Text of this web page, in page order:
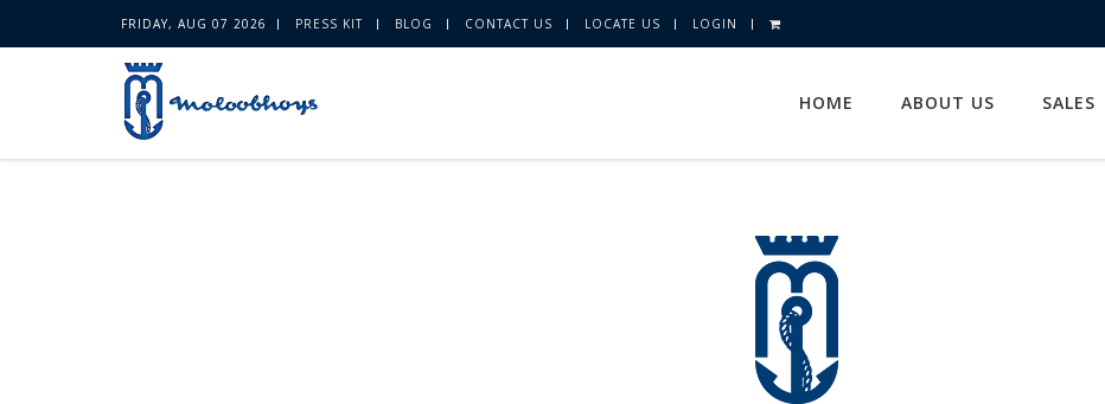
FRIDAY, AUG 07 2026 PRESS KIT BLOG CONTACT US LOCATE US LOGIN
HOME ABOUT US SALES